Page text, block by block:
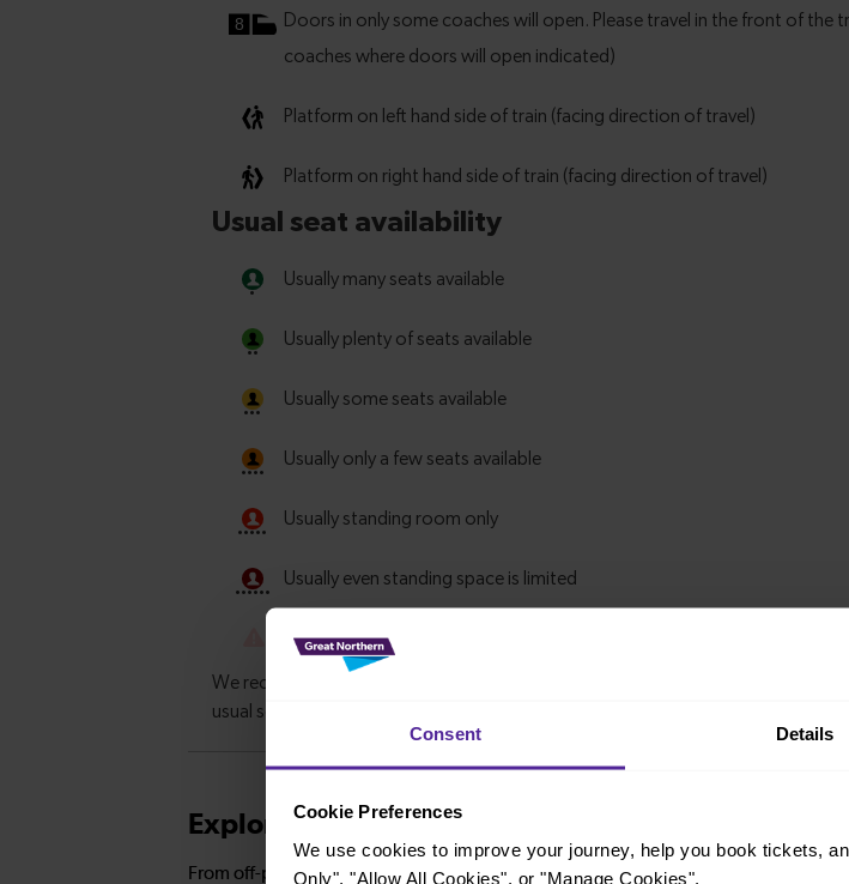
Consent Details
Cookie Preferences
We use cookies to improve your journey, help you book tickets,
Only", "Allow All Cookies", or "Manage Cookies".
Explore ticket types
From off-peak to family tickets, discover a ticket that fits your travel needs.